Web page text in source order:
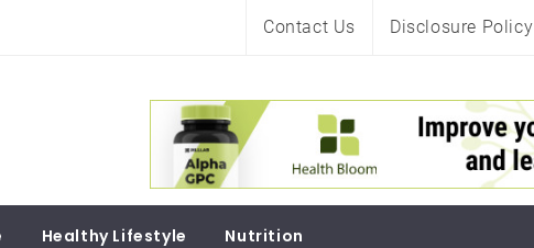
Contact Us Disclosure Policy
Healthy Lifestyle Nutrition